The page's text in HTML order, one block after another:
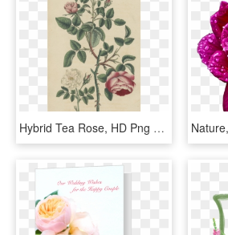
Hybrid Tea Rose, HD Png Download